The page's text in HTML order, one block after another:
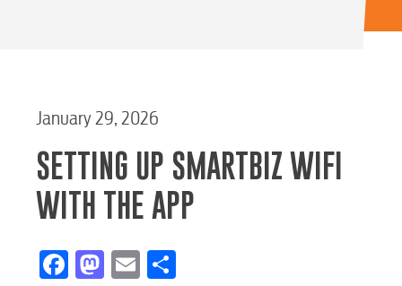
January 29, 2026
SETTING UP SMARTBIZ WIFI
WITH THE APP
Facebook
Mastodon
Email